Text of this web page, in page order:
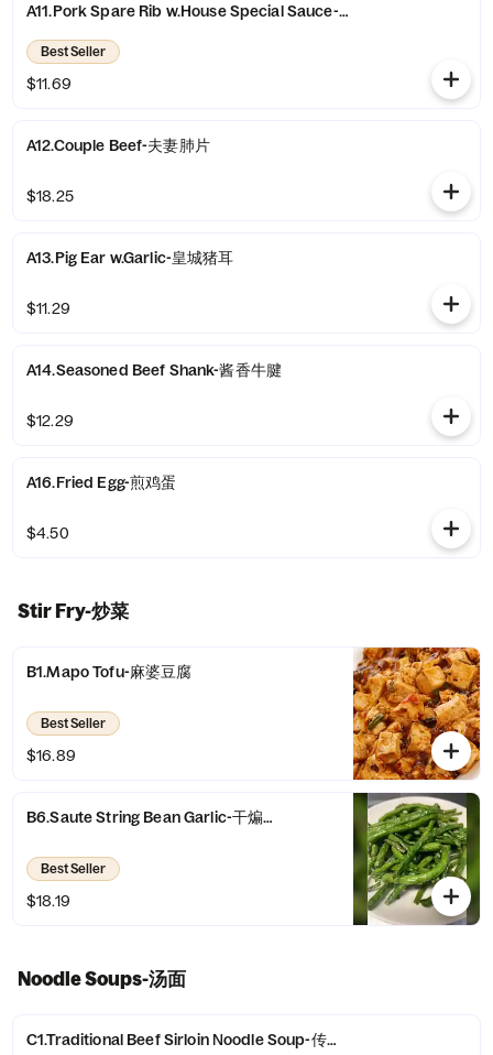
A11.Pork Spare Rib w.House Special Sauce-农家小排骨
Best Seller
$11.69
A12.Couple Beef-夫妻肺片
$18.25
A13.Pig Ear w.Garlic-皇城猪耳
$11.29
A14.Seasoned Beef Shank-酱香牛腱
$12.29
A16.Fried Egg-煎鸡蛋
$4.50
Stir Fry-炒菜
B1.Mapo Tofu-麻婆豆腐
Best Seller
$16.89
B6.Saute String Bean Garlic-干煸四季豆
Best Seller
$18.19
Noodle Soups-汤面
C1.Traditional Beef Sirloin Noodle Soup-传统牛腩面